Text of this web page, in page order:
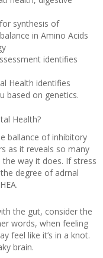
synthesis of
in Amino Acids
identifies
Health identifies
based on genetics.
Health?
ballance of inhibitory
as it reveals so many
way it does. If stress
degree of adrnal
the gut, consider the
words, when feeling
feel like it’s in a knot.
brain.